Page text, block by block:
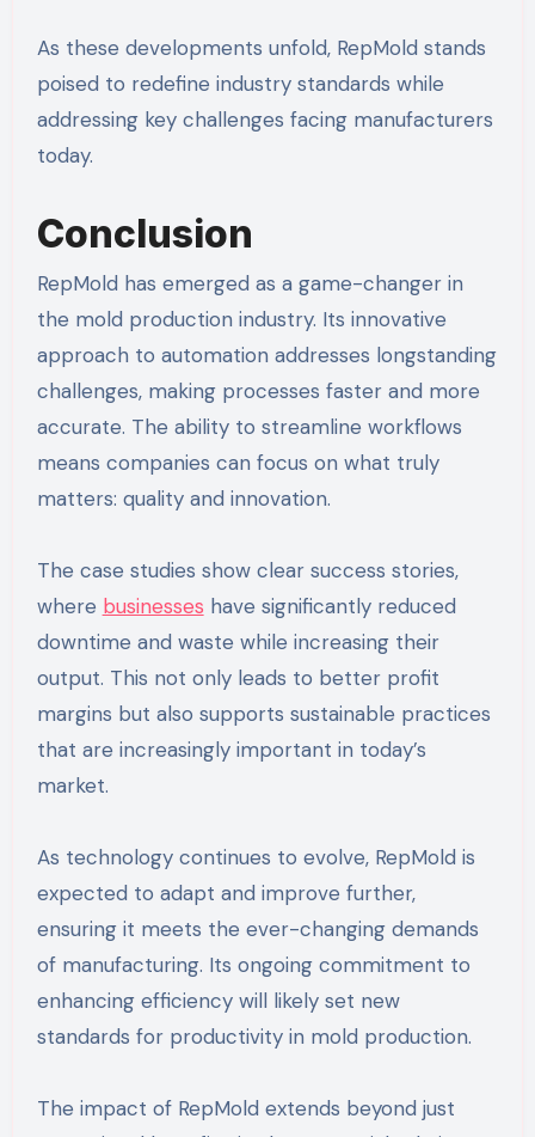
As these developments unfold, RepMold stands
poised to redefine industry standards while
addressing key challenges facing manufacturers
today.
Conclusion
RepMold has emerged as a game-changer in
the mold production industry. Its innovative
approach to automation addresses longstanding
challenges, making processes faster and more
accurate. The ability to streamline workflows
means companies can focus on what truly
matters: quality and innovation.
The case studies show clear success stories,
where businesses have significantly reduced
downtime and waste while increasing their
output. This not only leads to better profit
margins but also supports sustainable practices
that are increasingly important in today’s
market.
As technology continues to evolve, RepMold is
expected to adapt and improve further,
ensuring it meets the ever-changing demands
of manufacturing. Its ongoing commitment to
enhancing efficiency will likely set new
standards for productivity in mold production.
The impact of RepMold extends beyond just